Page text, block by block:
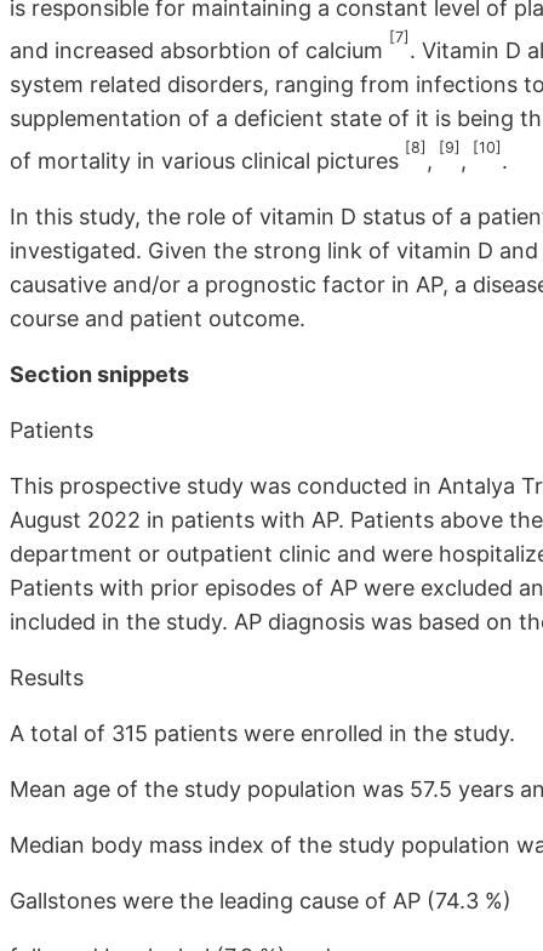
is responsible for maintaining a constant level of
and increased absorbtion of calcium
[7]
. Vitamin D
system related disorders, ranging from infections
supplementation of a deficient state of it is being
of mortality in various clinical pictures
[8]
,
[9]
,
[10]
.
In this study, the role of vitamin D status of a
investigated. Given the strong link of vitamin D
causative and/or a prognostic factor in AP, a
course and patient outcome.
Section snippets
Patients
This prospective study was conducted in Antalya
August 2022 in patients with AP. Patients above
department or outpatient clinic and were
Patients with prior episodes of AP were excluded
included in the study. AP diagnosis was based on
Results
A total of 315 patients were enrolled in the study.
Mean age of the study population was 57.5 years
Median body mass index of the study population
Gallstones were the leading cause of AP (74.3 %)